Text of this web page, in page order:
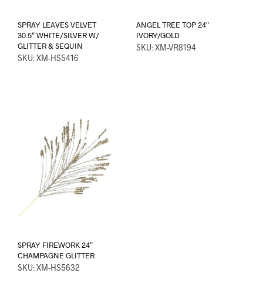
SPRAY LEAVES VELVET
30.5″ WHITE/SILVER W/
GLITTER & SEQUIN
SKU: XM-HS5416
ANGEL TREE TOP 24″
IVORY/GOLD
SKU: XM-VR8194
SPRAY FIREWORK 24″
CHAMPAGNE GLITTER
SKU: XM-HS5632